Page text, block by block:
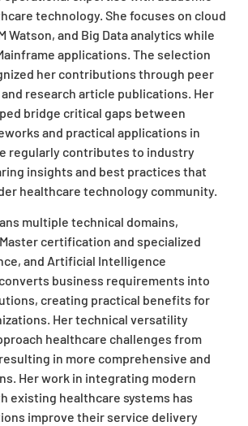
technology. She focuses on cloud
Watson, and Big Data analytics while
applications. The selection
her contributions through peer
research article publications. Her
bridge critical gaps between
and practical applications in
regularly contributes to industry
insights and best practices that
healthcare technology community.
multiple technical domains,
certification and specialized
and Artificial Intelligence
business requirements into
creating practical benefits for
Her technical versatility
healthcare challenges from
in more comprehensive and
Her work in integrating modern
existing healthcare systems has
improve their service delivery